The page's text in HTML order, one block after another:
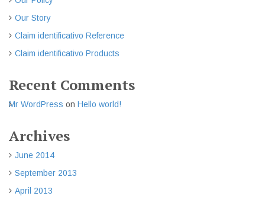
Our Story
Claim identificativo Reference
Claim identificativo Products
Recent Comments
Mr WordPress on Hello world!
Archives
June 2014
September 2013
April 2013